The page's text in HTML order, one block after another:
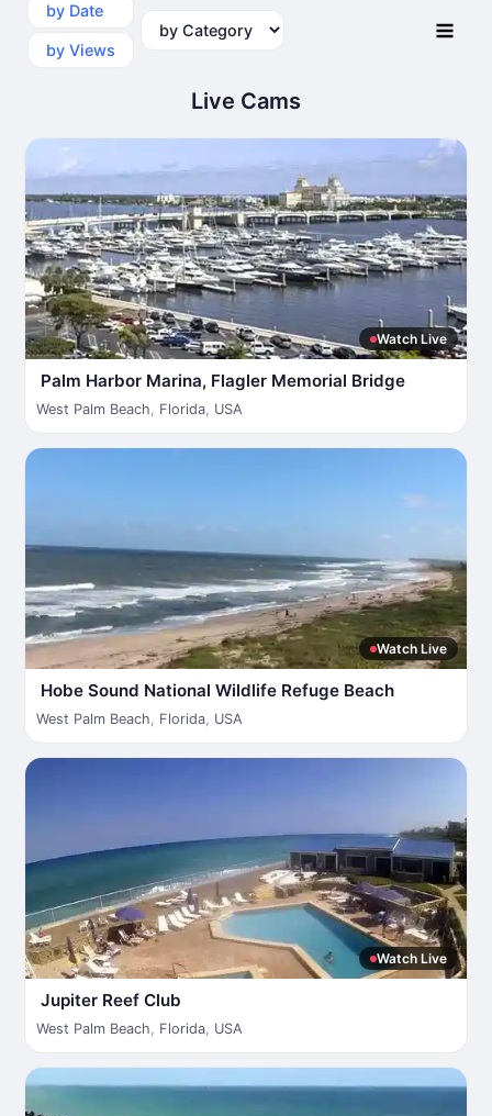
by Date
by Views
Live Cams
Watch Live
Palm Harbor Marina, Flagler Memorial Bridge
West Palm Beach, Florida, USA
Watch Live
Hobe Sound National Wildlife Refuge Beach
West Palm Beach, Florida, USA
Watch Live
Jupiter Reef Club
West Palm Beach, Florida, USA